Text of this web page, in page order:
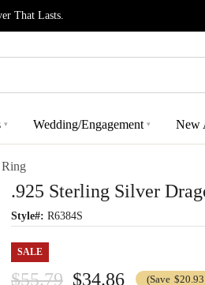
That Lasts.
▾ Wedding/Engagement ▾ New
.925 Sterling Silver
Style#: R6384S
SALE
$55.79 $34.86 (Save $20.93